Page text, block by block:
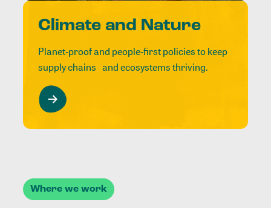
Climate and Nature
Planet-proof and people-first policies to keep
supply chains and ecosystems thriving.
Where we work